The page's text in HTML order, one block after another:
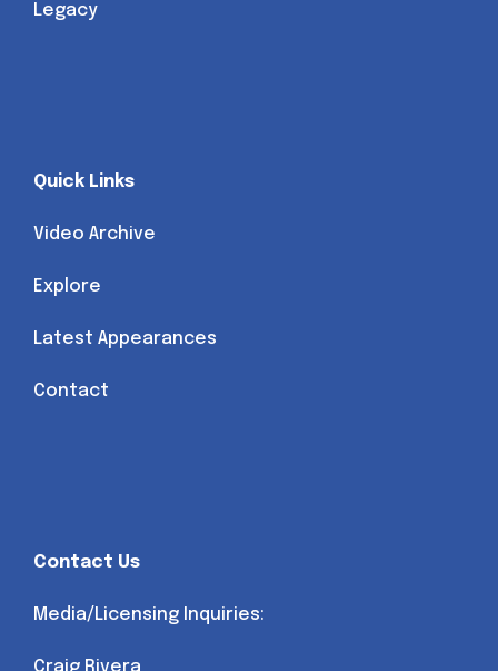
Legacy
Quick Links
Video Archive
Explore
Latest Appearances
Contact
Contact Us
Media/Licensing Inquiries: